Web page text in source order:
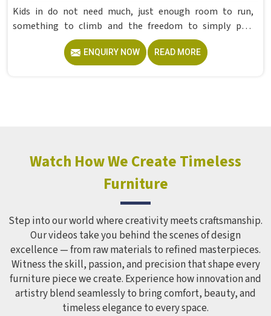
Kids in do not need much, just enough room to run,
something to climb and the freedom to simply play
without anyone worrying about them getting hurt. If you
are looking for trusted Playground Equipment
Manufacturers in , although we operate from Delhi, Model
look impressive in a brochure. Children Recreation
Equipment like slides, swings and climbing units is sized
correctly for different age groups in , with edges
smoothed out and surfaces finished in a way that does not
leave anyone with scrapes or splinters.
ENQUIRY NOW READ MORE
Watch How We Create Timeless
Furniture
Step into our world where creativity meets craftsmanship.
Our videos take you behind the scenes of design
excellence — from raw materials to refined masterpieces.
Witness the skill, passion, and precision that shape every
furniture piece we create. Experience how innovation and
artistry blend seamlessly to bring comfort, beauty, and
timeless elegance to every space.